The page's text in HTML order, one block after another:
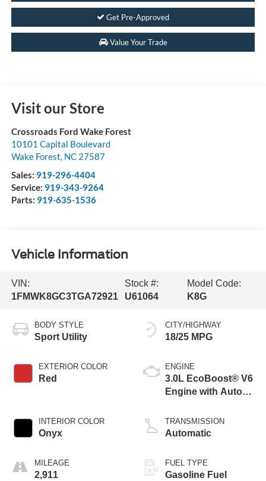
Get Pre-Approved
Value Your Trade
Visit our Store
Crossroads Ford Wake Forest
10101 Capital Boulevard
Wake Forest, NC 27587
Sales: 919-296-4404
Service: 919-343-9264
Parts: 919-635-1536
Vehicle Information
VIN:
1FMWK8GC3TGA72921
Stock #:
U61064
Model Code:
K8G
BODY STYLE
Sport Utility
EXTERIOR COLOR
Red
INTERIOR COLOR
Onyx
MILEAGE
2,911
CITY/HIGHWAY
18/25 MPG
ENGINE
3.0L EcoBoost® V6
Engine with Auto
Technology
TRANSMISSION
Automatic
FUEL TYPE
Gasoline Fuel